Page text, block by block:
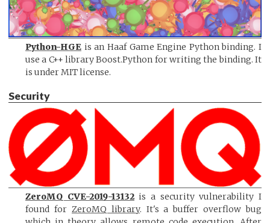
Python-HGE is an Haaf Game Engine Python binding. I
use a C++ library Boost.Python for writing the binding. It
is under MIT license.
Security
ZeroMQ CVE-2019-13132is a security vulnerability I
found for ZeroMQ library. It's a buffer overflow bug